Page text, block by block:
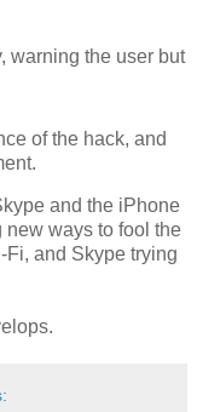
warning the user but
of the hack, and
and the iPhone
new ways to fool the
Fi, and Skype trying